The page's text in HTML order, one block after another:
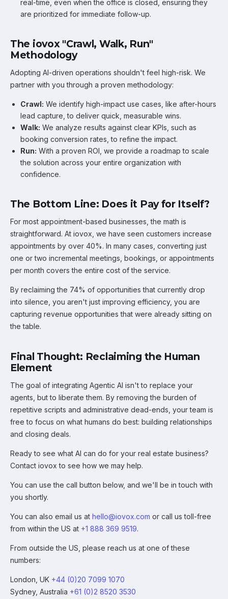
real-time, even when the office is closed, ensuring they
are prioritized for immediate follow-up.
The iovox "Crawl, Walk, Run"
Methodology
Adopting AI-driven operations shouldn't feel high-risk. We
partner with you through a proven methodology:
Crawl: We identify high-impact use cases, like after-hours
lead capture, to deliver quick, measurable wins.
Walk: We analyze results against clear KPIs, such as
booking conversion rates, to refine the impact.
Run: With a proven ROI, we provide a roadmap to scale
the solution across your entire organization with
confidence.
The Bottom Line: Does it Pay for Itself?
For most appointment-based businesses, the math is
straightforward. At iovox, we have seen customers increase
appointments by over 40%. In many cases, converting just
one or two incremental meetings, bookings, or appointments
per month covers the entire cost of the service.
By reclaiming the 74% of opportunities that currently drop
into silence, you aren't just improving efficiency, you are
capturing revenue opportunities that were already sitting on
the table.
Final Thought: Reclaiming the Human
Element
The goal of integrating Agentic AI isn't to replace your
agents, but to liberate them. By removing the burden of
repetitive scripts and administrative dead-ends, your team is
free to focus on what humans do best: building relationships
and closing deals.
Ready to see what AI can do for your real estate business?
Contact iovox to see how we may help.
You can use the call button below, and we'll be in touch with
you shortly.
You can also email us at hello@iovox.com or call us toll-free
from within the US at +1 888 369 9519.
From outside the US, please reach us at one of these
numbers:
London, UK +44 (0)20 7099 1070
Sydney, Australia +61 (0)2 8520 3530